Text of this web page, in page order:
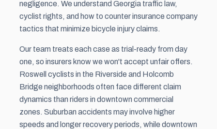
negligence. We understand Georgia traffic law,
cyclist rights, and how to counter insurance company
tactics that minimize bicycle injury claims.
Our team treats each case as trial-ready from day
one, so insurers know we won't accept unfair offers.
Roswell cyclists in the Riverside and Holcomb
Bridge neighborhoods often face different claim
dynamics than riders in downtown commercial
zones. Suburban accidents may involve higher
speeds and longer recovery periods, while downtown